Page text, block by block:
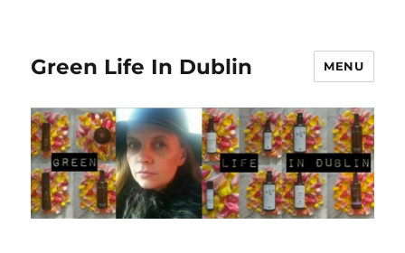
Green Life In Dublin MENU